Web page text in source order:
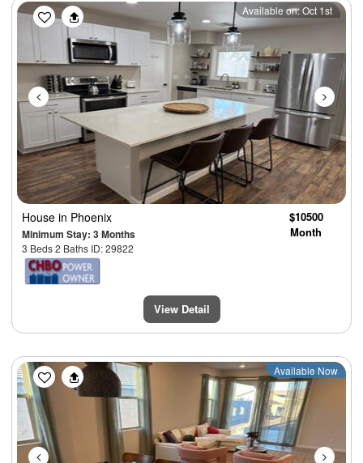
Previous Next
Available on: Oct 1st
House in Phoenix
Minimum Stay: 3 Months
3 Beds 2 Baths ID: 29822
$10500
Month
View Detail
Previous Next
Available Now